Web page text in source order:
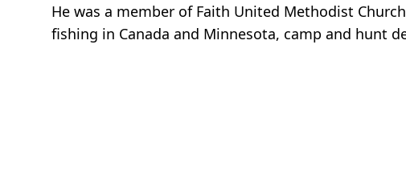
He was a member of Faith United Methodist
fishing in Canada and Minnesota, camp and hunt